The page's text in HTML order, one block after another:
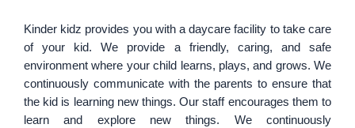
Kinder kidz provides you with a daycare facility to take care
of your kid. We provide a friendly, caring, and safe
environment where your child learns, plays, and grows. We
continuously communicate with the parents to ensure that
the kid is learning new things. Our staff encourages them to
learn and explore new things. We continuously